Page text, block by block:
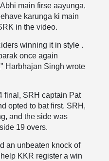
main firse aayunga,
karunga ki main
in the video.
winning it in style .
once again
Harbhajan Singh wrote
final, SRH captain Pat
opted to bat first. SRH,
and the side was
19 overs.
an unbeaten knock of
KKR register a win